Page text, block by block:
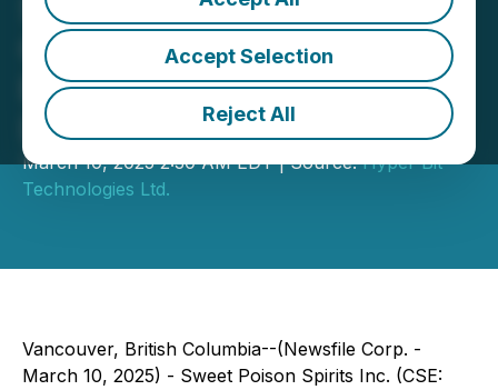
Accept Selection
Reject All
Sweet Poison Announces
Crypto and Technology
Executive to Board of
Directors
March 10, 2025 2:30 AM EDT | Source:Hyper Bit
Technologies Ltd.
Vancouver, British Columbia--(Newsfile Corp. -
March 10, 2025) - Sweet Poison Spirits Inc. (CSE: